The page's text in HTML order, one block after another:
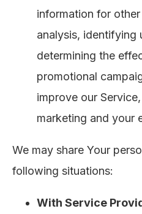
information for
analysis, identifying
determining the
promotional
improve our
marketing and your
We may share Your
following situations:
With Service